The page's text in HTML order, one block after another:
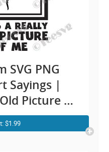
SVG PNG
Sayings |
Picture Of
| Fun Shirt
Design
$1.99